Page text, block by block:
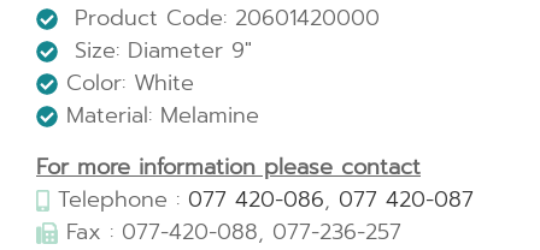
Product Code: 20601420000
Size: Diameter 9"
Color: White
Material: Melamine
For more information please contact
Telephone : 077 420-086, 077 420-087
Fax : 077-420-088, 077-236-257